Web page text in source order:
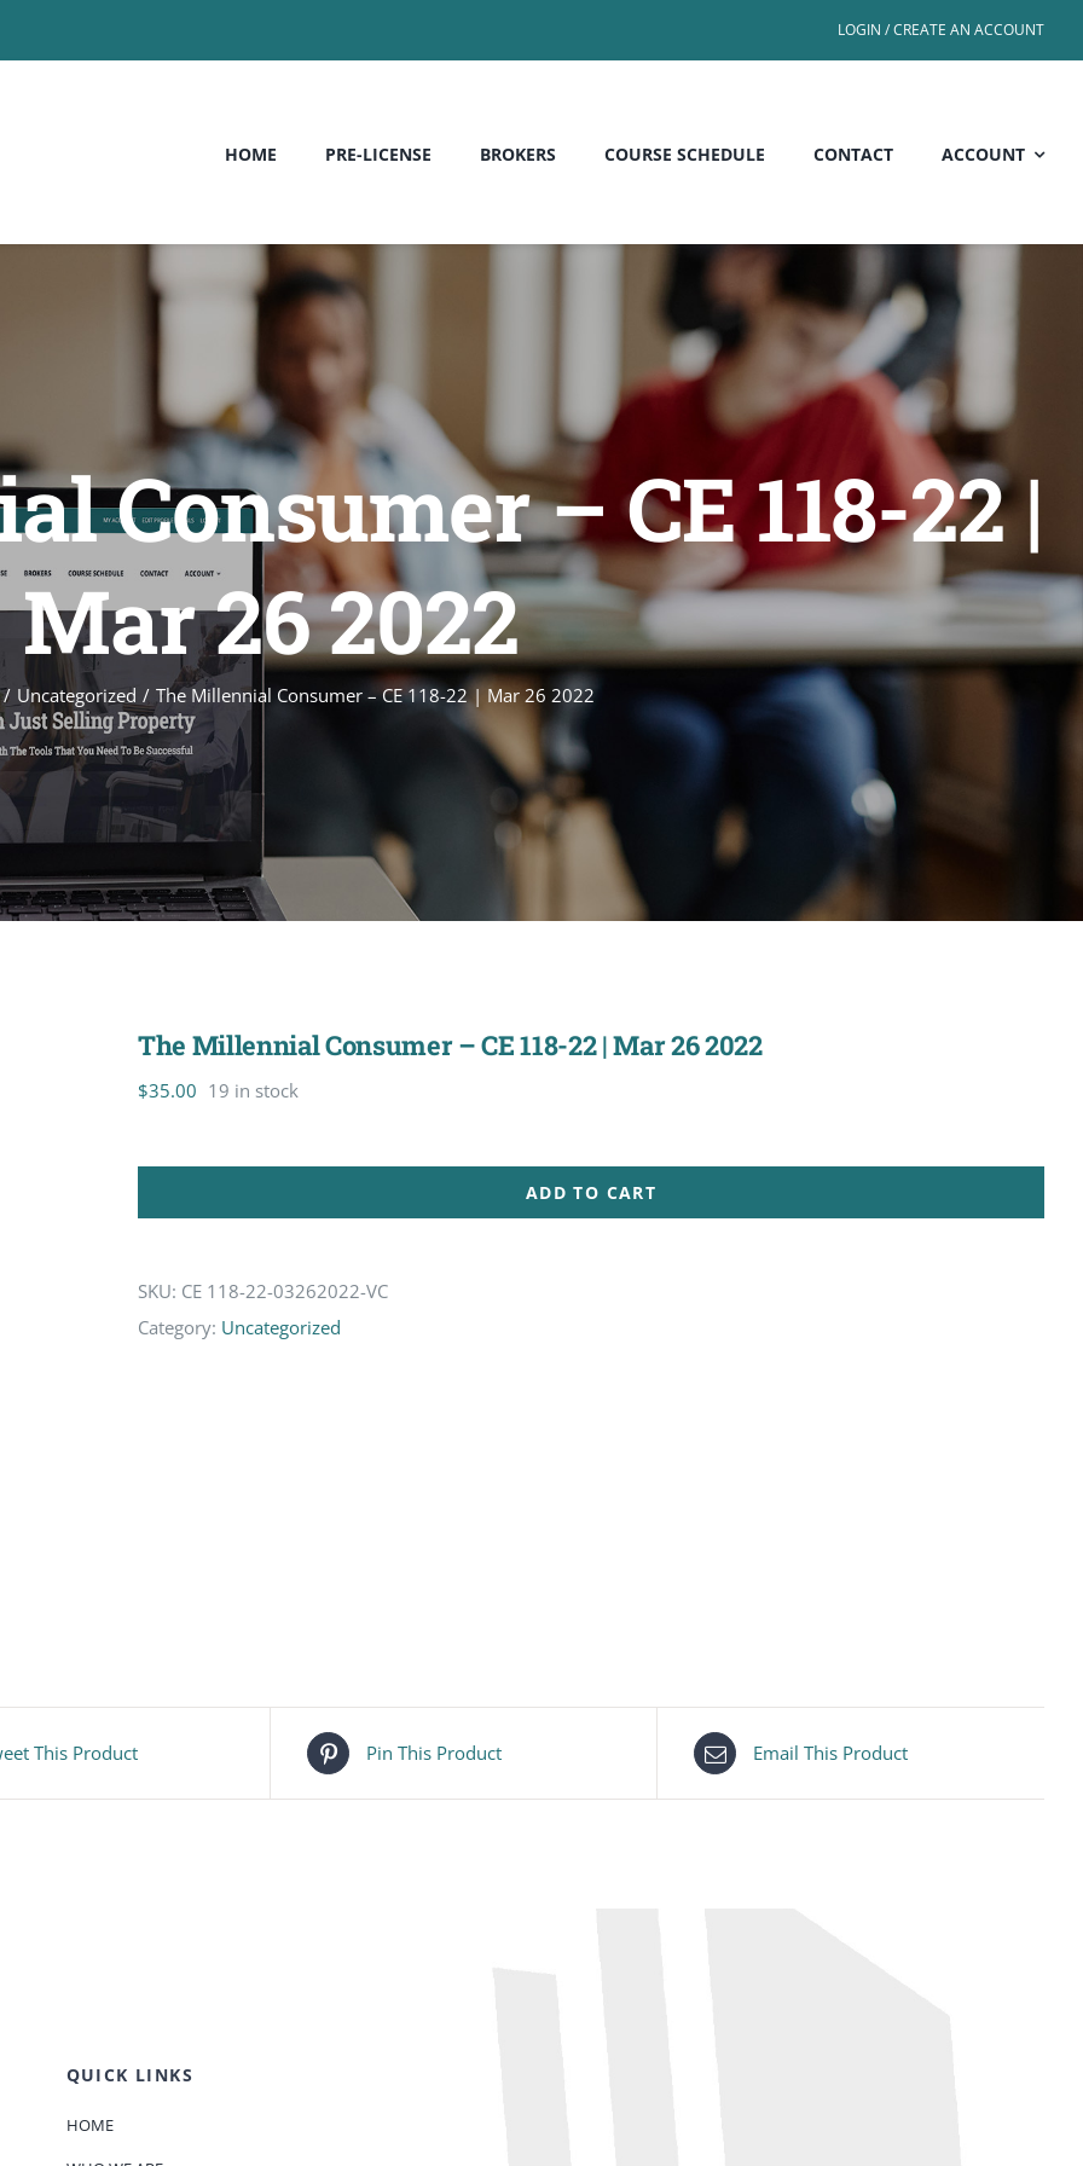
LOGIN / CREATE AN ACCOUNT
HOME PRE-LICENSE BROKERS COURSE SCHEDULE CONTACT ACCOUNT
Consumer – CE 118-22 |
Mar 26 2022
Uncategorized The Millennial Consumer – CE 118-22 | Mar 26 2022
The Millennial Consumer – CE 118-22 | Mar 26 2022
$35.00 19 in stock
ADD TO CART
SKU: CE 118-22-03262022-VC
Category: Uncategorized
This Product Pin This Product Email This Product
QUICK LINKS
HOME